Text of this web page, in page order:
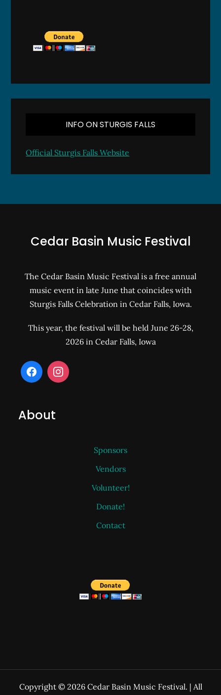
INFO ON STURGIS FALLS
Official Sturgis Falls Website
Cedar Basin Music Festival
The Cedar Basin Music Festival is a free annual
music event in late June that coincides with
Sturgis Falls Celebration in Cedar Falls, Iowa.
This year, the festival will be held June 26-28,
2026 in Cedar Falls, Iowa
About
Sponsors
Vendors
Volunteer!
Donate!
Contact
Copyright © 2026 Cedar Basin Music Festival. | All